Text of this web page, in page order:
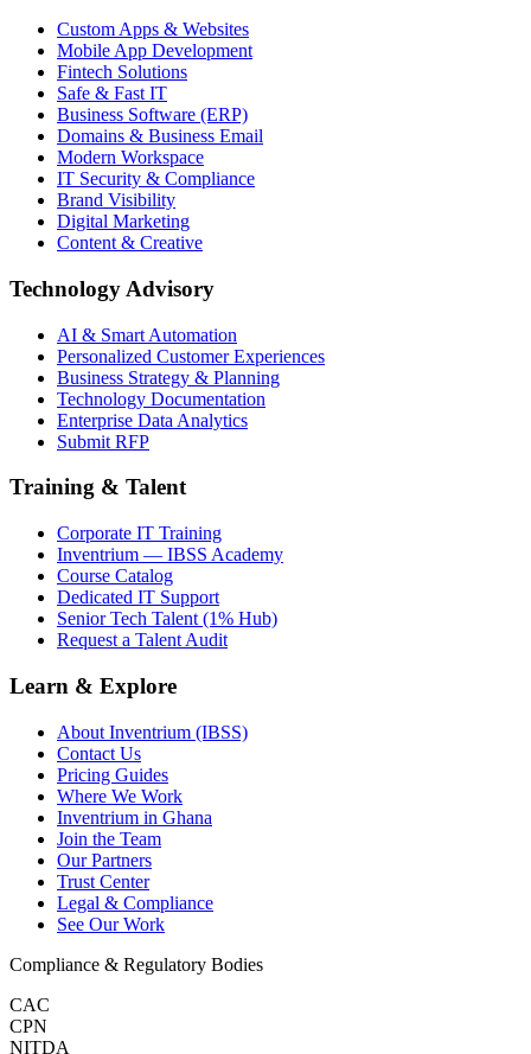
Custom Apps & Websites
Mobile App Development
Fintech Solutions
Safe & Fast IT
Business Software (ERP)
Domains & Business Email
Modern Workspace
IT Security & Compliance
Brand Visibility
Digital Marketing
Content & Creative
Technology Advisory
AI & Smart Automation
Personalized Customer Experiences
Business Strategy & Planning
Technology Documentation
Enterprise Data Analytics
Submit RFP
Training & Talent
Corporate IT Training
Inventrium — IBSS Academy
Course Catalog
Dedicated IT Support
Senior Tech Talent (1% Hub)
Request a Talent Audit
Learn & Explore
About Inventrium (IBSS)
Contact Us
Pricing Guides
Where We Work
Inventrium in Ghana
Join the Team
Our Partners
Trust Center
Legal & Compliance
See Our Work
Compliance & Regulatory Bodies
CAC
CPN
NITDA